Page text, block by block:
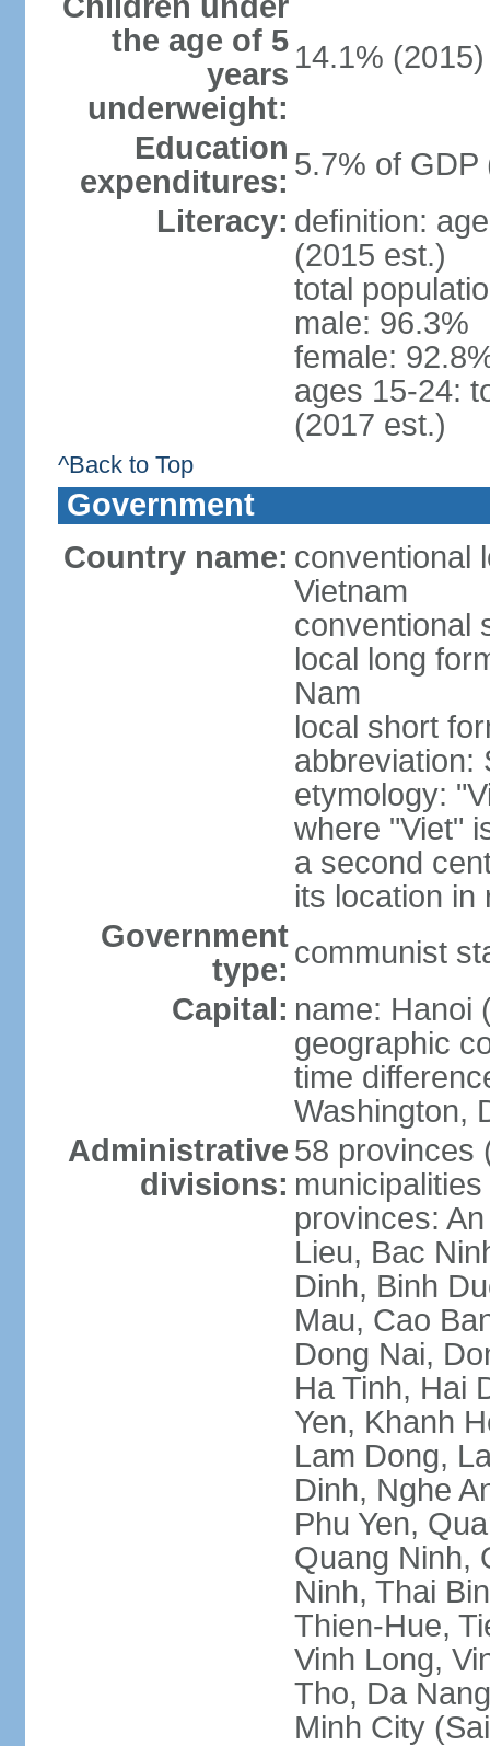
the age of 5
years
underweight:
14.1% (2015)
Education
expenditures: 5.7% of GDP
Literacy: definition:
(2015 est.)
total
male: 96.3%
female:
ages 15-24:
(2017 est.)
^Back to Top
Government
Country name: conventional
Vietnam
conventional
local long
Nam
local short
abbreviation:
etymology:
where "Viet"
a second
its location in
Government
type: communist
Capital: name: Hanoi
geographic
time
Washington,
Administrative
divisions:
58 provinces
provinces:
Lieu, Bac
Dinh, Binh
Mau, Cao
Dong Nai,
Ha Tinh, Hai
Yen, Khanh
Lam Dong,
Dinh, Nghe
Phu Yen,
Quang Ninh,
Ninh, Thai
Thien-Hue,
Vinh Long,
Tho, Da
Minh City